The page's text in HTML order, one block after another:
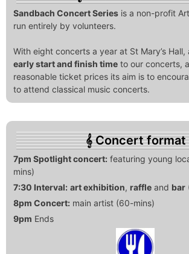
Sandbach Concert Series is a non-profit
run entirely by volunteers.
With eight concerts a year at St Mary’s
early start and finish time to our concerts,
reasonable ticket prices its aim is to
to attend classical music concerts.
Concert format
7pm Spotlight concert: featuring young
mins)
7:30 Interval: art exhibition, raffle and bar
8pm Concert: main artist (60-mins)
9pm Ends